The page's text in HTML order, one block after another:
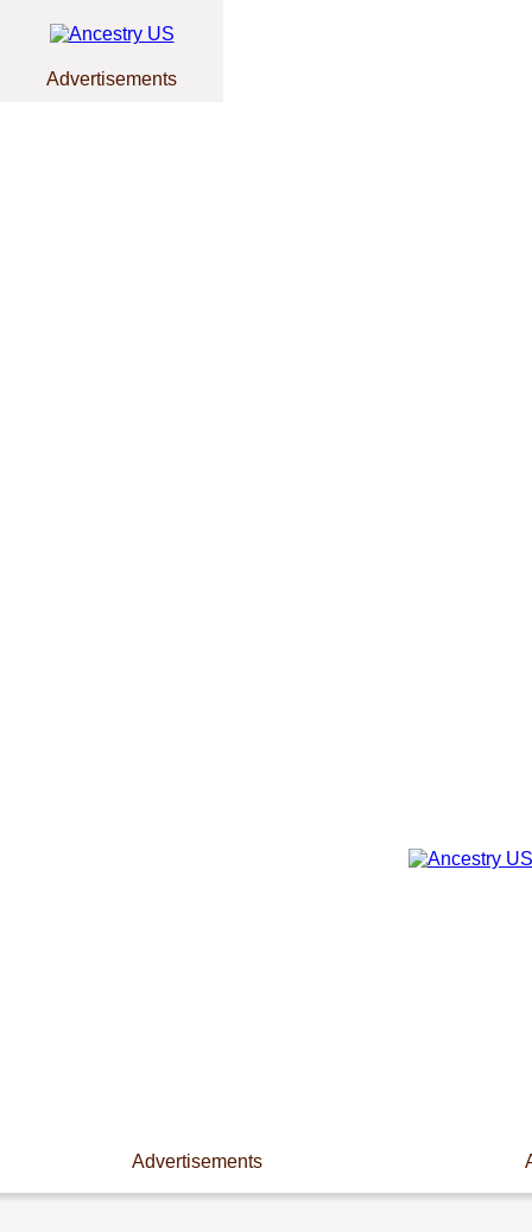
Advertisements
Advertisements